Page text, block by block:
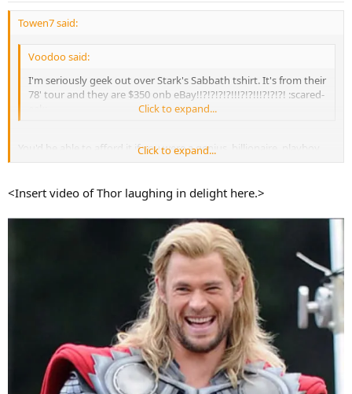
Towen7 said:
Voodoo said:
I'm seriously geek out over Stark's Sabbath tshirt. It's from their
78' tour and they are $350 onb eBay!!?!?!?!?!!!?!?!!!?!?!?! :scared-
Click to expand...
You'd be able to afford it if you were a genius, billionaire, playboy,
philanthropist.
Click to expand...
<Insert video of Thor laughing in delight here.>